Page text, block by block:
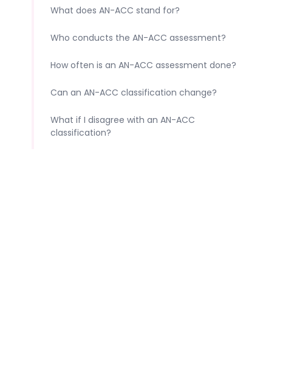
What does AN-ACC stand for?
Who conducts the AN-ACC assessment?
How often is an AN-ACC assessment done?
Can an AN-ACC classification change?
What if I disagree with an AN-ACC
classification?